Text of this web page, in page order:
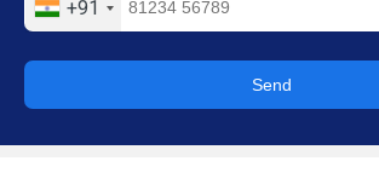
+91
Send